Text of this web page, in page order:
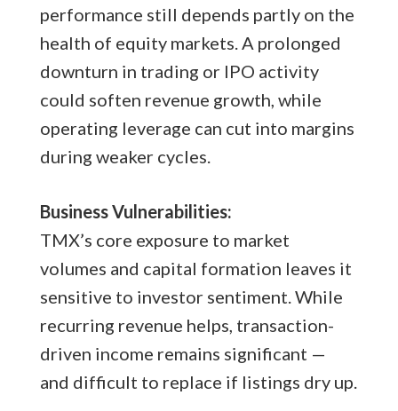
performance still depends partly on the
health of equity markets. A prolonged
downturn in trading or IPO activity
could soften revenue growth, while
operating leverage can cut into margins
during weaker cycles.
Business Vulnerabilities:
TMX’s core exposure to market
volumes and capital formation leaves it
sensitive to investor sentiment. While
recurring revenue helps, transaction-
driven income remains significant —
and difficult to replace if listings dry up.